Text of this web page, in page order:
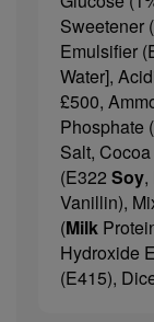
Sweetener
Emulsifier
Water],
£500,
Phosphate
Salt,
(E322 Soy,
Vanillin),
(Milk
Hydroxide
(E415),